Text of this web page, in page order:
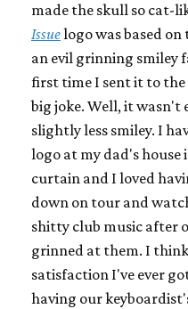
made the skull so cat-
Issuelogo was based
an evil grinning smiley
first time I sent it to
big joke. Well, it wasn't
slightly less smiley. I
logo at my dad's house
curtain and I loved
down on tour and
shitty club music after
grinned at them. I
satisfaction I've ever
having our